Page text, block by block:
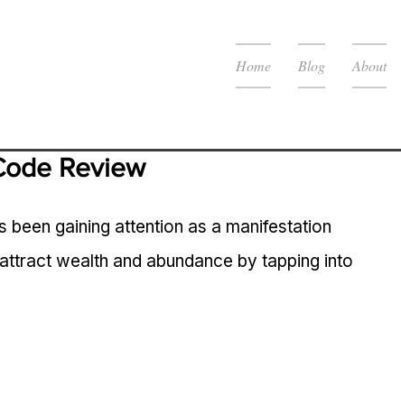
Home Blog About
Review
been gaining attention as a manifestation
wealth and abundance by tapping into